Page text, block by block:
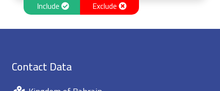
Include Exclude
Contact Data